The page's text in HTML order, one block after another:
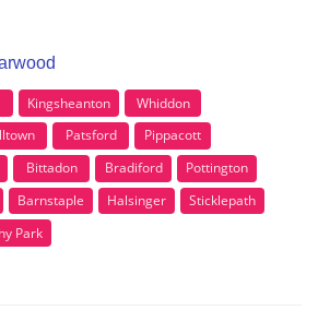
Kingsheanton
Whiddon
Patsford
Pippacott
Bittadon Bradiford
Pottington
Barnstaple Halsinger
Sticklepath
Park